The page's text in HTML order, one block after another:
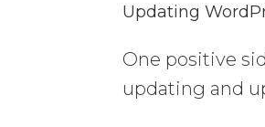
Updating
One positive
updating and